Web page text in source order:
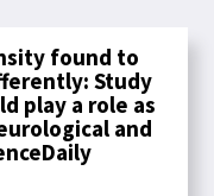
found to
Study
play a role as
and